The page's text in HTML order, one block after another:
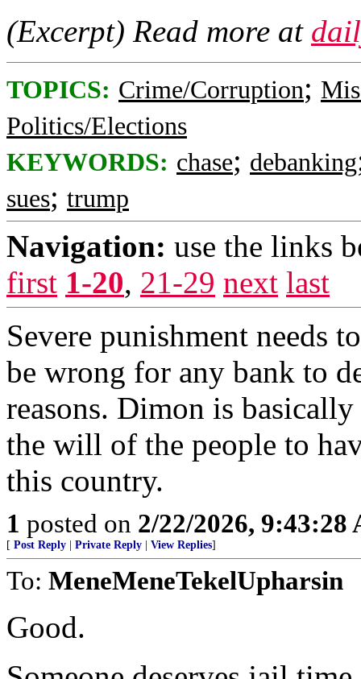
(Excerpt) Read more at
TOPICS: Crime/Corruption;
Politics/Elections
KEYWORDS: chase; debanking
sues; trump
Navigation: use the links
first 1-20, 21-29 next last
Severe punishment needs
be wrong for any bank to
reasons. Dimon is
the will of the people to
this country.
1 posted on 2/22/2026, 9:43:28
[ Post Reply Private Reply View Replies]
To: MeneMeneTekelUpharsin
Good.